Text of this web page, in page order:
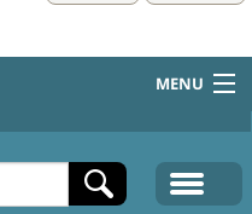
MENU